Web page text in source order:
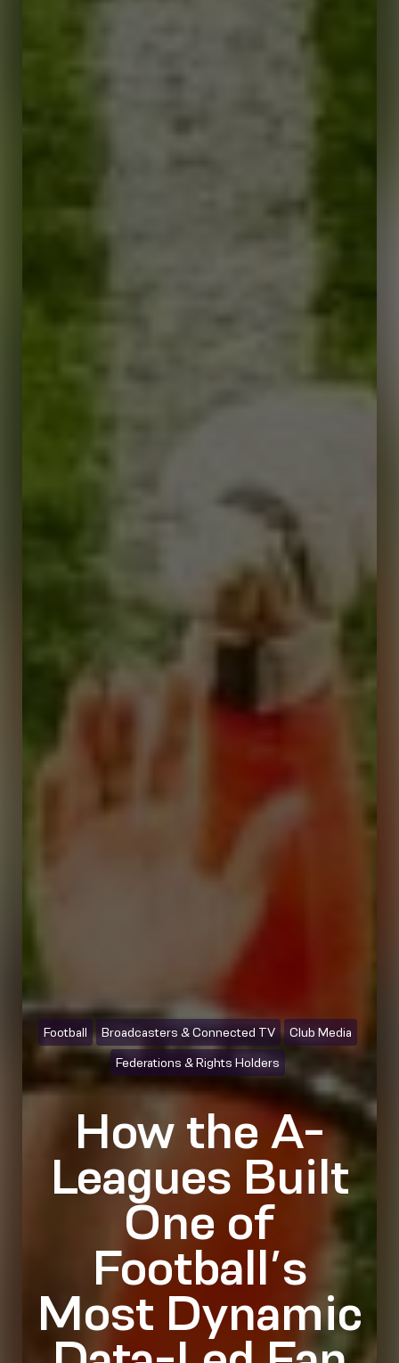
Football Broadcasters & Connected TV Club Media
Federations & Rights Holders
How the A-
Leagues Built
One of
Football’s
Most Dynamic